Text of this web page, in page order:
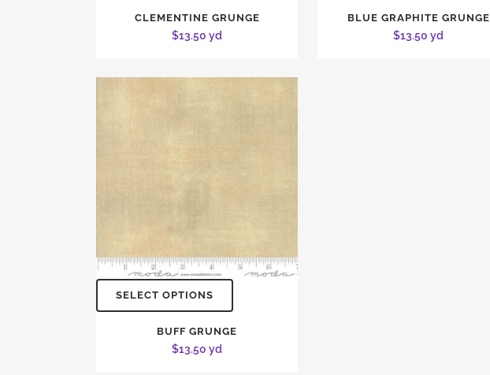
CLEMENTINE GRUNGE
$13.50 yd
BLUE GRAPHITE GRUNGE
$13.50 yd
SELECT OPTIONS
BUFF GRUNGE
$13.50 yd